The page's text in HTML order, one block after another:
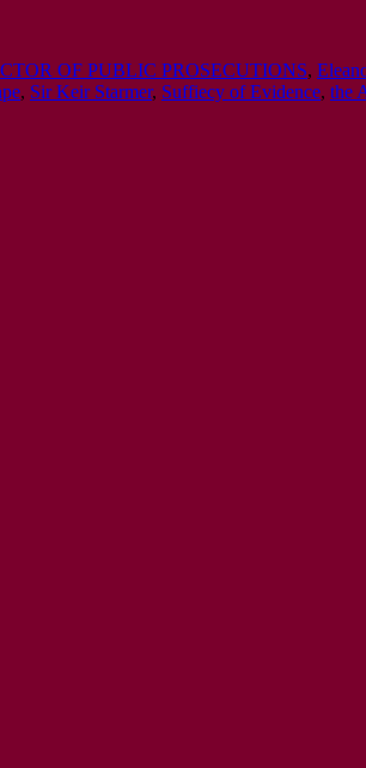
OF PUBLIC PROSECUTIONS,
, Sir Keir Starmer, Suffiecy of Evidence, the